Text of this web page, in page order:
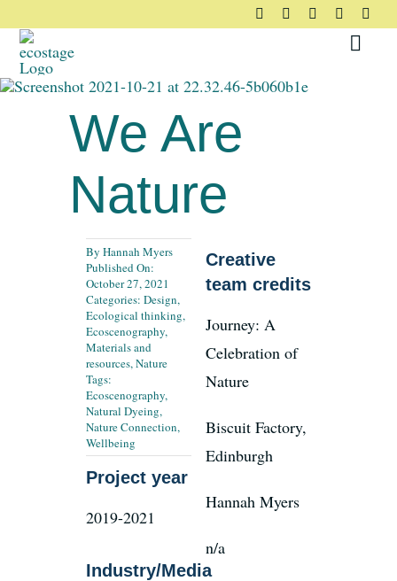
content
Community
Case Studies
Resources
News
Register
Login
We Are
Nature
ByHannah Myers
Published On:
October 27, 2021
Categories:Design,
Ecological thinking,
Ecoscenography,
Materials and
resources,Nature
Tags:
Ecoscenography,
Natural Dyeing,
Nature Connection,
Wellbeing
Project year
2019-2021
Industry/Media
Creative
team credits
Journey: A
Celebration of
Nature
Biscuit Factory,
Edinburgh
Hannah Myers
n/a